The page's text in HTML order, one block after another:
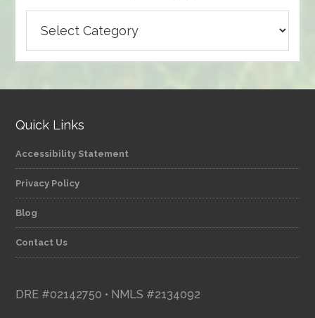
articles
by
Quick Links
Accessibility Statement
Privacy Policy
Blog
Contact Us
DRE #02142750 • NMLS #2134092